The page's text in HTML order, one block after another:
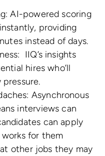
AI-powered scoring
providing
instead of days.
IIQ’s insights
hires who’ll
Asynchronous
interviews can
can apply
for them
other jobs they may